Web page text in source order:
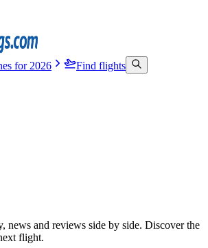
for 2026 Find flights
news and reviews side by side. Discover the
flight.